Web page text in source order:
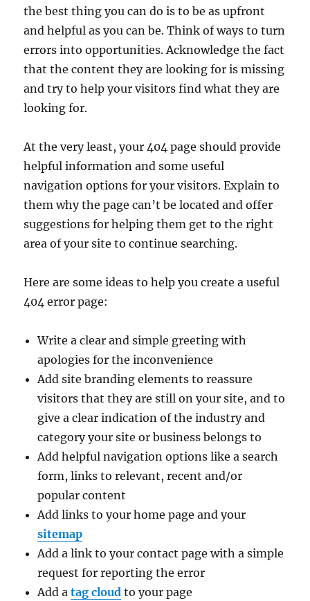
the best thing you can do is to be as upfront
and helpful as you can be. Think of ways to turn
errors into opportunities. Acknowledge the fact
that the content they are looking for is missing
and try to help your visitors find what they are
looking for.
At the very least, your 404 page should provide
helpful information and some useful
navigation options for your visitors. Explain to
them why the page can’t be located and offer
suggestions for helping them get to the right
area of your site to continue searching.
Here are some ideas to help you create a useful
404 error page:
Write a clear and simple greeting with
apologies for the inconvenience
Add site branding elements to reassure
visitors that they are still on your site, and to
give a clear indication of the industry and
category your site or business belongs to
Add helpful navigation options like a search
form, links to relevant, recent and/or
popular content
Add links to your home page and your
sitemap
Add a link to your contact page with a simple
request for reporting the error
Add atag cloud to your page